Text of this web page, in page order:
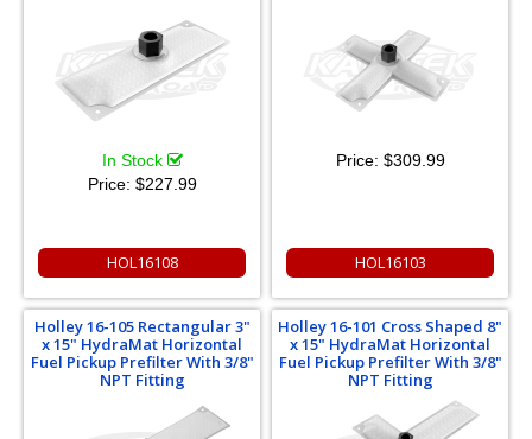
In Stock
Price: $227.99
HOL16108
Price: $309.99
HOL16103
Holley 16-105 Rectangular 3"
x 15" HydraMat Horizontal
Fuel Pickup Prefilter With 3/8"
NPT Fitting
Holley 16-101 Cross Shaped 8"
x 15" HydraMat Horizontal
Fuel Pickup Prefilter With 3/8"
NPT Fitting